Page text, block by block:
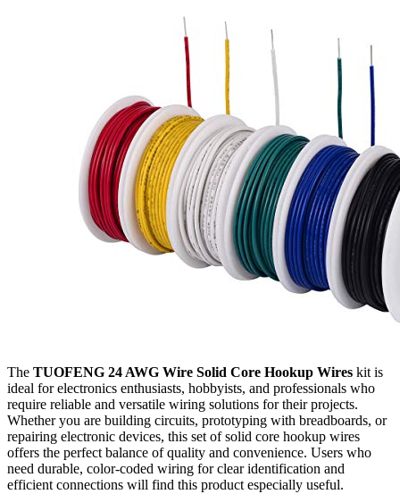
The TUOFENG 24 AWG Wire Solid Core Hookup Wires kit is
ideal for electronics enthusiasts, hobbyists, and professionals who
require reliable and versatile wiring solutions for their projects.
Whether you are building circuits, prototyping with breadboards, or
repairing electronic devices, this set of solid core hookup wires
offers the perfect balance of quality and convenience. Users who
need durable, color-coded wiring for clear identification and
efficient connections will find this product especially useful.